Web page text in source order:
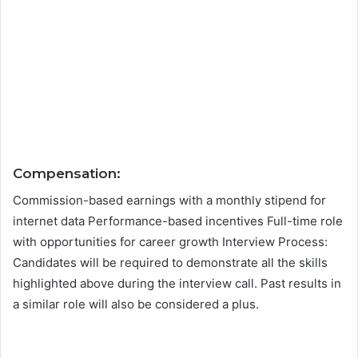
Compensation:
Commission-based earnings with a monthly stipend for
internet data Performance-based incentives Full-time role
with opportunities for career growth Interview Process:
Candidates will be required to demonstrate all the skills
highlighted above during the interview call. Past results in
a similar role will also be considered a plus.